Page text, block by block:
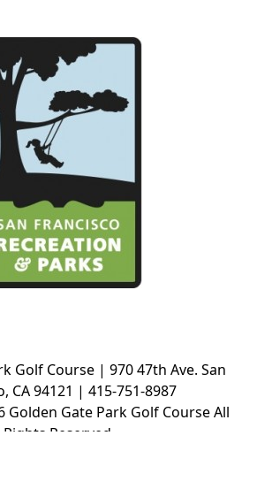
Golf Course | 970 47th Ave. San
CA 94121 | 415-751-8987
Golden Gate Park Golf Course All
Rights Reserved.